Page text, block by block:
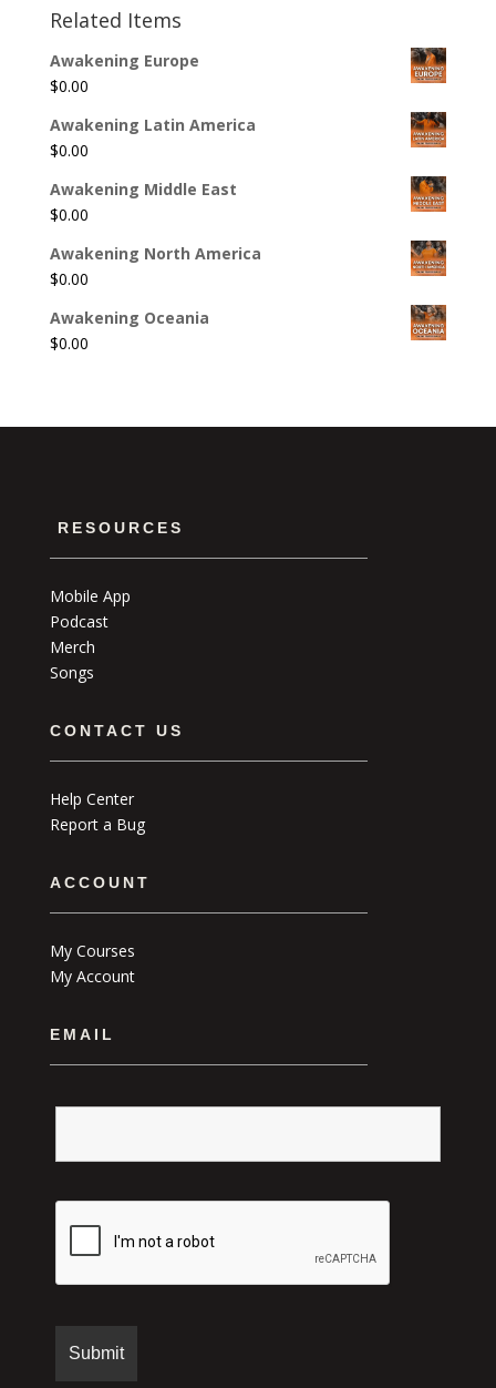
Related Items
Awakening Europe
$0.00
Awakening Latin America
$0.00
Awakening Middle East
$0.00
Awakening North America
$0.00
Awakening Oceania
$0.00
RESOURCES
Mobile App
Podcast
Merch
Songs
CONTACT US
Help Center
Report a Bug
ACCOUNT
My Courses
My Account
EMAIL